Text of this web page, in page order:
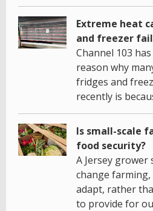
Extreme heat
and freezer
Channel 103
reason why
fridges and
recently is
Is small-scale
food security?
A Jersey grower
change
adapt, rather
to provide for